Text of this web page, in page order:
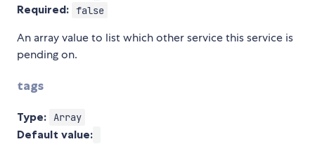
Required: false
An array value to list which other service this service is
pending on.
tags
Type: Array
Default value: